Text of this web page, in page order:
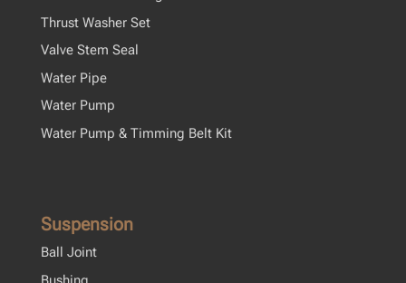
Thrust Washer Set
Valve Stem Seal
Water Pipe
Water Pump
Water Pump & Timming Belt Kit
Suspension
Ball Joint